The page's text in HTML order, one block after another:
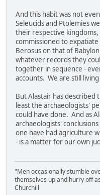
And this habit was not
Seleucids and Ptolemies
their respective
commissioned to
Berosus on that of
whatever records they
together in sequence -
accounts. We are still
But Alastair has
least the archaeologists'
could have done. And as
archaeologists'
one have had agriculture
- is a matter for our own
"Men occasionally stumble
themselves up and hurry off
Churchill